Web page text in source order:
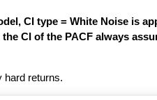
CI type = White Noise is
CI of the PACF always
hard returns.